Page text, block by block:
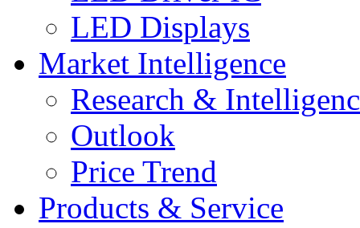
LED Displays
Market Intelligence
Research &
Outlook
Price Trend
Products & Service